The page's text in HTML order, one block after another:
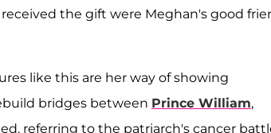
the gift were Meghan's good
like this are her way of showing
bridges between Prince William,
referring to the patriarch's cancer